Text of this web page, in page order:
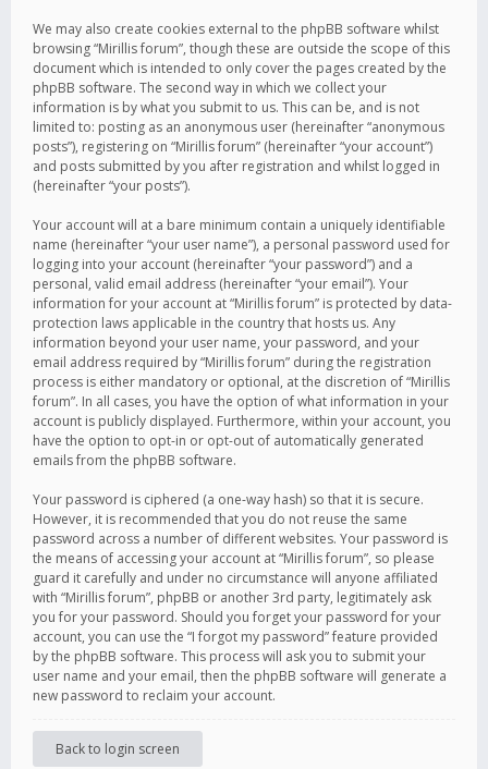
We may also create cookies external to the phpBB software whilst
browsing “Mirillis forum”, though these are outside the scope of this
document which is intended to only cover the pages created by the
phpBB software. The second way in which we collect your
information is by what you submit to us. This can be, and is not
limited to: posting as an anonymous user (hereinafter “anonymous
posts”), registering on “Mirillis forum” (hereinafter “your account”)
and posts submitted by you after registration and whilst logged in
(hereinafter “your posts”).
Your account will at a bare minimum contain a uniquely identifiable
name (hereinafter “your user name”), a personal password used for
logging into your account (hereinafter “your password”) and a
personal, valid email address (hereinafter “your email”). Your
information for your account at “Mirillis forum” is protected by data-
protection laws applicable in the country that hosts us. Any
information beyond your user name, your password, and your
email address required by “Mirillis forum” during the registration
process is either mandatory or optional, at the discretion of “Mirillis
forum”. In all cases, you have the option of what information in your
account is publicly displayed. Furthermore, within your account, you
have the option to opt-in or opt-out of automatically generated
emails from the phpBB software.
Your password is ciphered (a one-way hash) so that it is secure.
However, it is recommended that you do not reuse the same
password across a number of different websites. Your password is
the means of accessing your account at “Mirillis forum”, so please
guard it carefully and under no circumstance will anyone affiliated
with “Mirillis forum”, phpBB or another 3rd party, legitimately ask
you for your password. Should you forget your password for your
account, you can use the “I forgot my password” feature provided
by the phpBB software. This process will ask you to submit your
user name and your email, then the phpBB software will generate a
new password to reclaim your account.
Back to login screen